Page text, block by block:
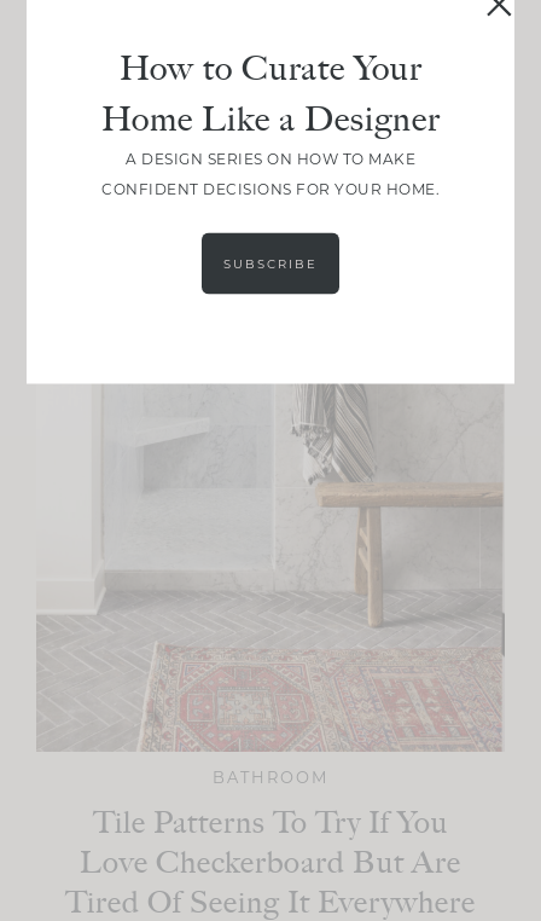
BATHROOM
Tile Patterns To Try If You
Love Checkerboard But Are
Tired Of Seeing It Everywhere
How to Curate Your
Home Like a Designer
A DESIGN SERIES ON HOW TO MAKE
CONFIDENT DECISIONS FOR YOUR HOME.
SUBSCRIBE